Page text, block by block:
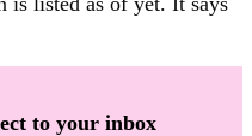
to your inbox